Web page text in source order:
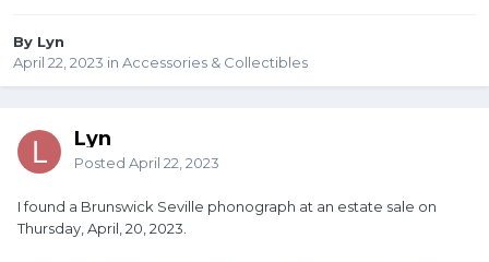
By Lyn
April 22, 2023 in Accessories & Collectibles
Lyn
Posted April 22, 2023
I found a Brunswick Seville phonograph at an estate sale on
Thursday, April, 20, 2023.